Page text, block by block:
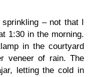
– not that I
1:30 in the morning.
in the courtyard
veneer of rain. The
letting the cold in